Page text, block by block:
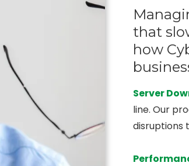
that
how
Server
line. Our
disruptions